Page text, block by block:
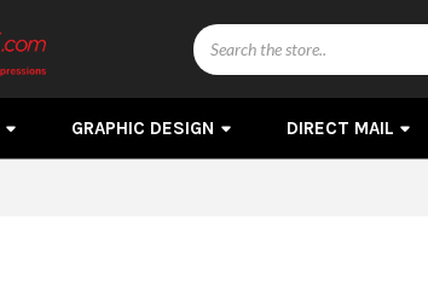
Search
GRAPHIC DESIGN DIRECT MAIL